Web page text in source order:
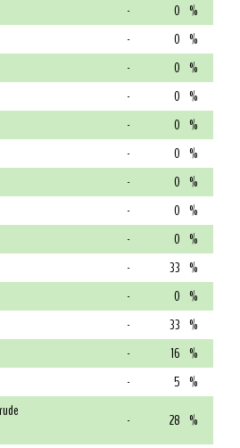
- 0 %
- 0 %
- 0 %
- 0 %
- 0 %
- 0 %
- 0 %
- 0 %
- 0 %
- 33 %
- 0 %
- 33 %
- 16 %
- 5 %
- 28 %